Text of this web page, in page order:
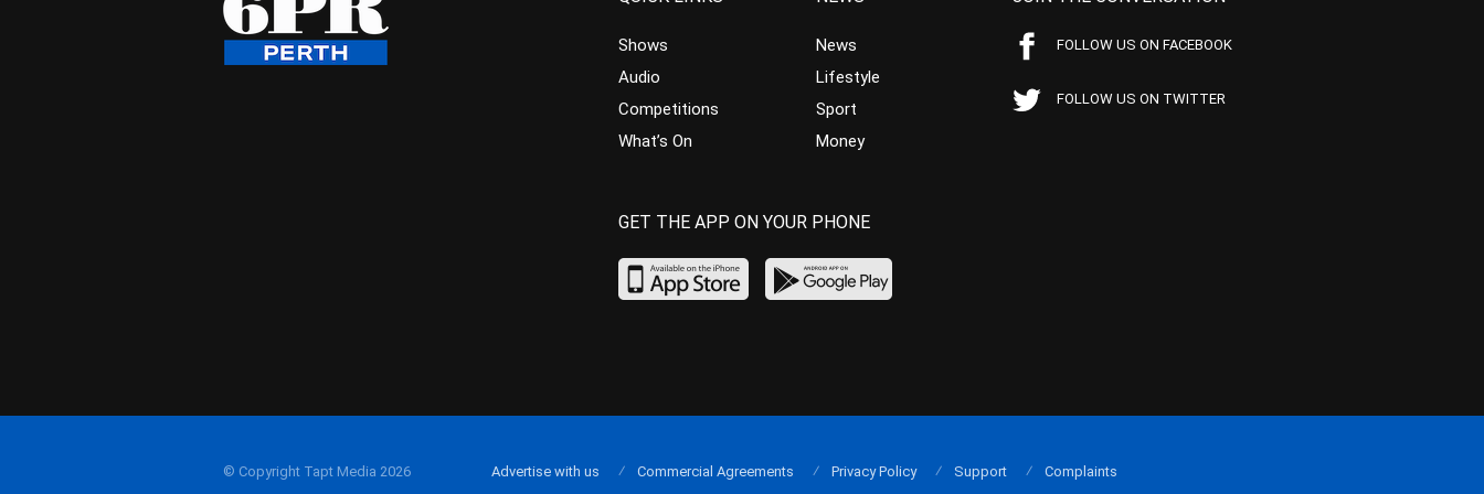
Shows
Audio
Competitions
What’s On
News
Lifestyle
Sport
Money
FOLLOW US ON FACEBOOK
FOLLOW US ON TWITTER
GET THE APP ON YOUR PHONE
© Copyright Tapt Media 2026 Advertise with us Commercial Agreements Privacy Policy Support Complaints